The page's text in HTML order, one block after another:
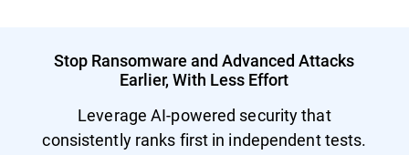
Stop Ransomware and Advanced Attacks
Earlier, With Less Effort
Leverage AI-powered security that
consistently ranks first in independent tests.